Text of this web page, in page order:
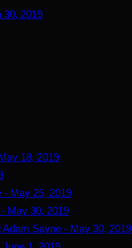
30, 2019
18, 2019
- May 25, 2019
May 30, 2019
Sayne - May 30, 2019